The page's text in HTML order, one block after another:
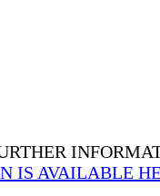
IS AVAILABLE